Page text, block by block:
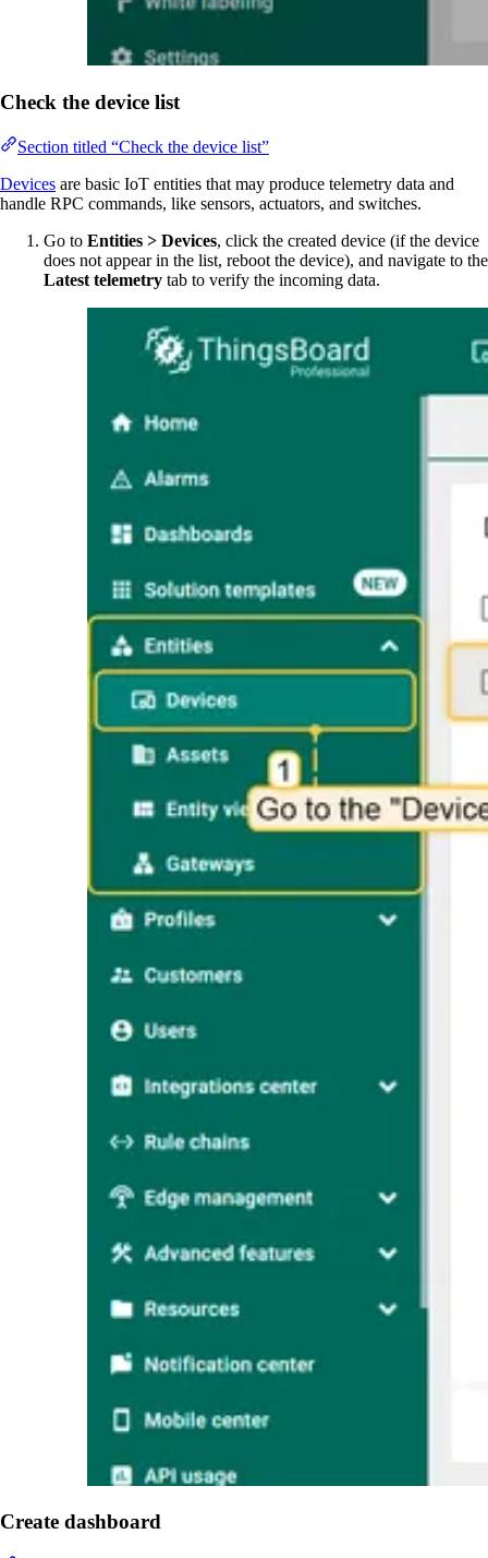
Check the device list
Section titled “Check the device list”
Devices are basic IoT entities that may produce telemetry data and
handle RPC commands, like sensors, actuators, and switches.
Go to Entities > Devices, click the created device (if the device
does not appear in the list, reboot the device), and navigate to the
Latest telemetry tab to verify the incoming data.
Create dashboard